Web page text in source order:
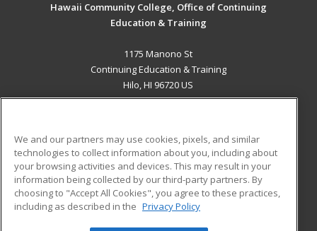
Hawaii Community College, Office of Continuing
Education & Training
1175 Manono St
Continuing Education & Training
Hilo, HI 96720 US
ADDITIONAL RESOURCES
Military
Financial Assistance
Help
Student Blog
We and our partners may use cookies, pixels, and similar
technologies to collect information about you, including about
your browsing activities and devices. This may result in your
information being collected by our third-party partners. By
choosing to "Accept All Cookies", you agree to these practices,
including as described in the Privacy Policy